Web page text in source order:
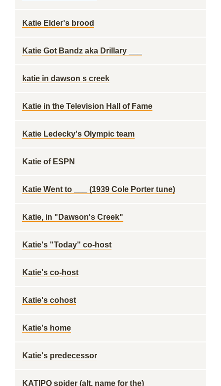
Katie Elder's brood
Katie Got Bandz aka Drillary ___
katie in dawson s creek
Katie in the Television Hall of Fame
Katie Ledecky's Olympic team
Katie of ESPN
Katie Went to ___ (1939 Cole Porter tune)
Katie, in "Dawson's Creek"
Katie's "Today" co-host
Katie's co-host
Katie's cohost
Katie's home
Katie's predecessor
KATIPO spider (alt. name for the)